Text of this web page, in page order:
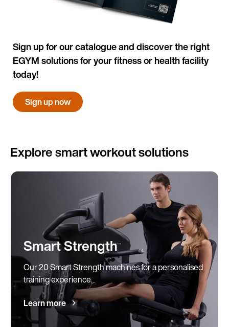
Sign up for our catalogue and discover the right
EGYM solutions for your fitness or health facility
today!
Sign up now
Explore smart workout solutions
Smart Strength
Our 20 Smart Strength machines for a personalised
training experience.
Learn more